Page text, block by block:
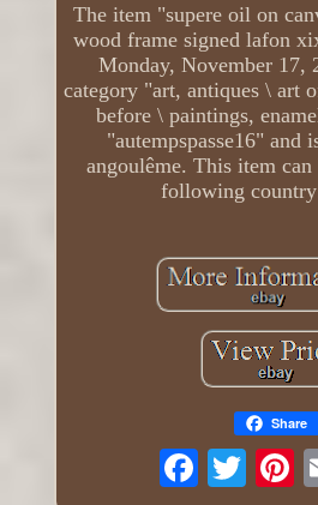
The item "supere oil on
wood frame signed lafon
Monday, November 17,
category "art, antiques \ art
before \ paintings,
"autempspasse16" and
angoulême. This item
following
Share